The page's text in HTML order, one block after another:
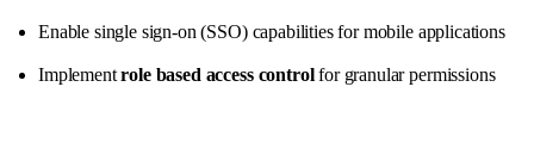
Enable single sign-on (SSO) capabilities for mobile applications
Implementrole based access controlfor granular permissions